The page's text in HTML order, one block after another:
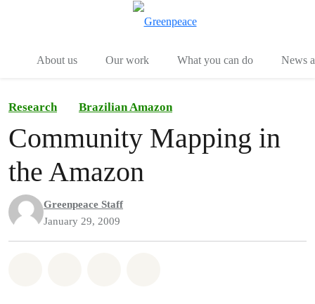
About us
Our work What you can do News
Research Brazilian Amazon
Community Mapping in
the Amazon
Greenpeace Staff
January 29, 2009